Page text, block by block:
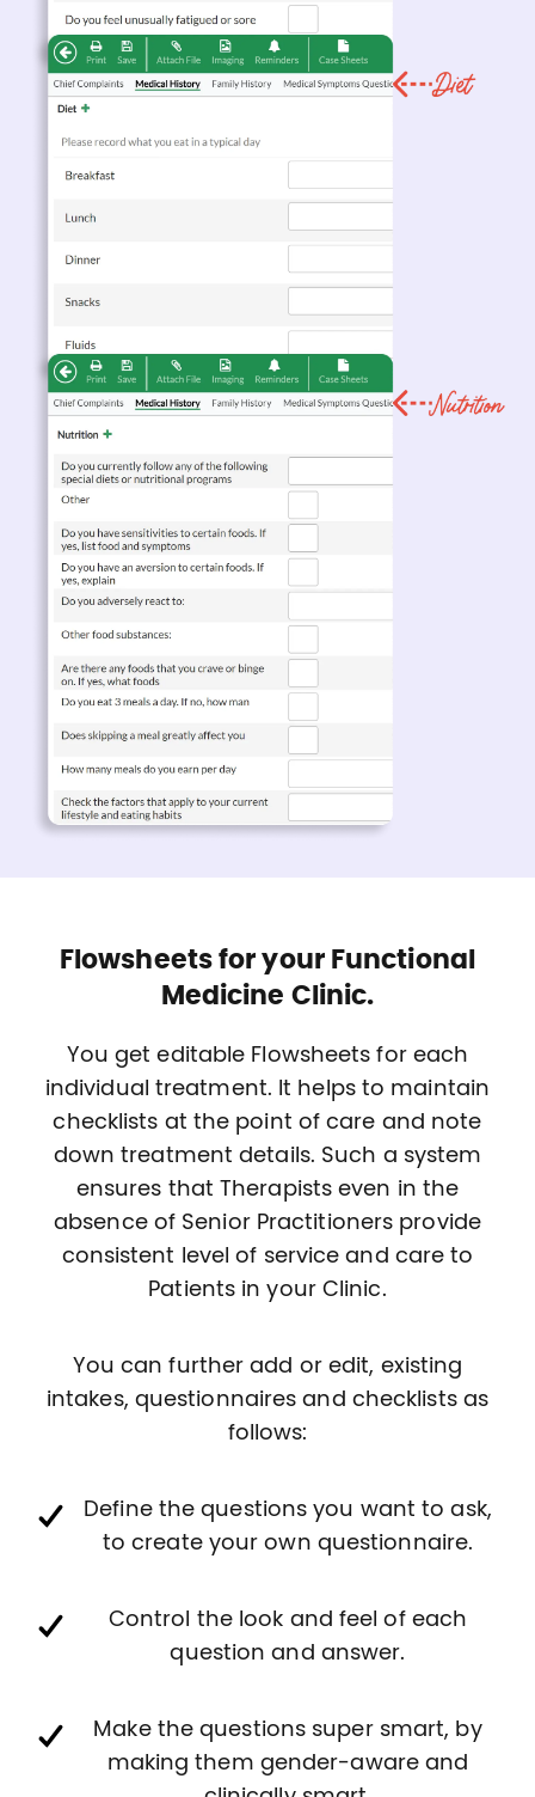
Flowsheets for your Functional
Medicine Clinic.
You get editable Flowsheets for each
individual treatment. It helps to maintain
checklists at the point of care and note
down treatment details. Such a system
ensures that Therapists even in the
absence of Senior Practitioners provide
consistent level of service and care to
Patients in your Clinic.
You can further add or edit, existing
intakes, questionnaires and checklists as
follows:
Define the questions you want to ask,
to create your own questionnaire.
Control the look and feel of each
question and answer.
Make the questions super smart, by
making them gender-aware and